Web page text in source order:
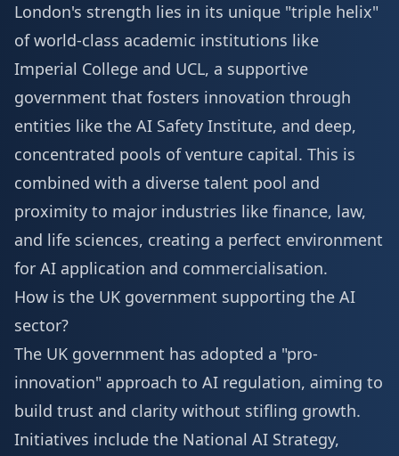
London's strength lies in its unique "triple helix"
of world-class academic institutions like
Imperial College and UCL, a supportive
government that fosters innovation through
entities like the AI Safety Institute, and deep,
concentrated pools of venture capital. This is
combined with a diverse talent pool and
proximity to major industries like finance, law,
and life sciences, creating a perfect environment
for AI application and commercialisation.
How is the UK government supporting the AI
sector?
The UK government has adopted a "pro-
innovation" approach to AI regulation, aiming to
build trust and clarity without stifling growth.
Initiatives include the National AI Strategy,